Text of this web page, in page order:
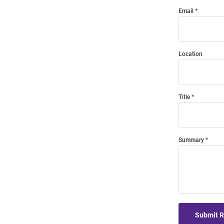
Email
Location
Title
Summary
Submit